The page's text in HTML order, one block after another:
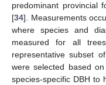
predominant provincial
[34]. Measurements
where species and
measured for all
representative subset
were selected based
species-specific DBH to